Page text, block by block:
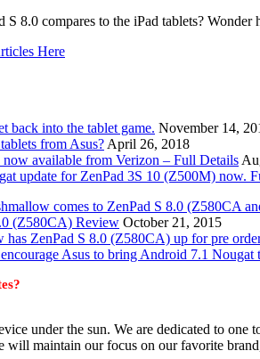
S 8.0 compares to the iPad tablets?
Here
back into the tablet game. November 14,
from Asus? April 26, 2018
available from Verizon – Full Details
update for ZenPad 3S 10 (Z500M) now.
comes to ZenPad S 8.0 (Z580CA
(Z580CA) Review October 21, 2015
has ZenPad S 8.0 (Z580CA) up for pre
Asus to bring Android 7.1 Nougat
under the sun. We are dedicated to
will maintain our focus on our favorite